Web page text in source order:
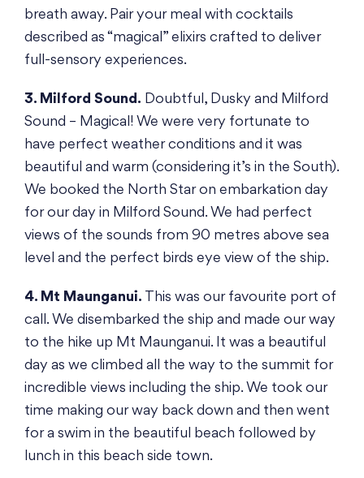
breath away. Pair your meal with cocktails
described as “magical” elixirs crafted to deliver
full-sensory experiences.
3. Milford Sound. Doubtful, Dusky and Milford
Sound – Magical! We were very fortunate to
have perfect weather conditions and it was
beautiful and warm (considering it’s in the South).
We booked the North Star on embarkation day
for our day in Milford Sound. We had perfect
views of the sounds from 90 metres above sea
level and the perfect birds eye view of the ship.
4. Mt Maunganui. This was our favourite port of
call. We disembarked the ship and made our way
to the hike up Mt Maunganui. It was a beautiful
day as we climbed all the way to the summit for
incredible views including the ship. We took our
time making our way back down and then went
for a swim in the beautiful beach followed by
lunch in this beach side town.